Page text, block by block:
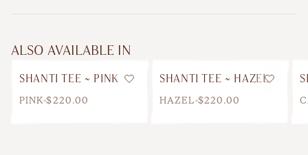
ALSO AVAILABLE IN
Wishlist
SHANTI TEE ~ PINK
PINK $220.00
SHANTI TEE ~ HAZEL
HAZEL $220.00